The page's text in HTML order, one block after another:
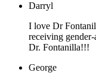
Darryl
I love Dr
receiving
Dr. Fontanilla!!!
George